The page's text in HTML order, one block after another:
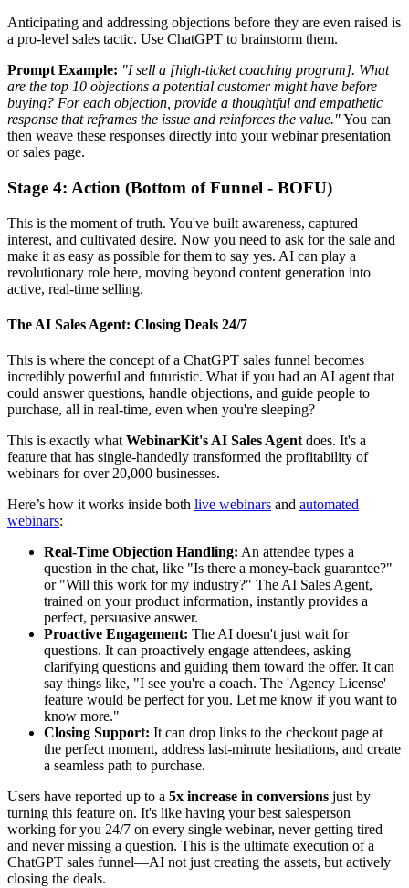
Anticipating and addressing objections before they are even raised is
a pro-level sales tactic. Use ChatGPT to brainstorm them.
Prompt Example: "I sell a [high-ticket coaching program]. What
are the top 10 objections a potential customer might have before
buying? For each objection, provide a thoughtful and empathetic
response that reframes the issue and reinforces the value."You can
then weave these responses directly into your webinar presentation
or sales page.
Stage 4: Action (Bottom of Funnel - BOFU)
This is the moment of truth. You've built awareness, captured
interest, and cultivated desire. Now you need to ask for the sale and
make it as easy as possible for them to say yes. AI can play a
revolutionary role here, moving beyond content generation into
active, real-time selling.
The AI Sales Agent: Closing Deals 24/7
This is where the concept of a ChatGPT sales funnel becomes
incredibly powerful and futuristic. What if you had an AI agent that
could answer questions, handle objections, and guide people to
purchase, all in real-time, even when you're sleeping?
This is exactly what WebinarKit's AI Sales Agent does. It's a
feature that has single-handedly transformed the profitability of
webinars for over 20,000 businesses.
Here’s how it works inside both live webinars and automated
webinars:
Real-Time Objection Handling: An attendee types a
question in the chat, like "Is there a money-back guarantee?"
or "Will this work for my industry?" The AI Sales Agent,
trained on your product information, instantly provides a
perfect, persuasive answer.
Proactive Engagement: The AI doesn't just wait for
questions. It can proactively engage attendees, asking
clarifying questions and guiding them toward the offer. It can
say things like, "I see you're a coach. The 'Agency License'
feature would be perfect for you. Let me know if you want to
know more."
Closing Support: It can drop links to the checkout page at
the perfect moment, address last-minute hesitations, and create
a seamless path to purchase.
Users have reported up to a 5x increase in conversions just by
turning this feature on. It's like having your best salesperson
working for you 24/7 on every single webinar, never getting tired
and never missing a question. This is the ultimate execution of a
ChatGPT sales funnel—AI not just creating the assets, but actively
closing the deals.